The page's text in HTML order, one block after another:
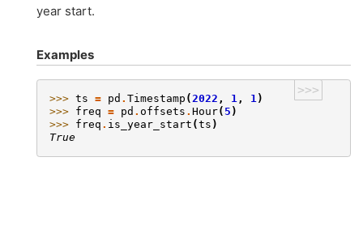
year start.
Examples
>>>
>>> ts = pd . Timestamp (2022 , 1 , 1)
>>> freq = pd . offsets . Hour( 5 )
>>> freq . is_year_start (ts )
True